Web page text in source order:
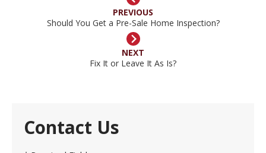
PREVIOUS
Should You Get a Pre-Sale Home Inspection?
NEXT
Fix It or Leave It As Is?
Contact Us